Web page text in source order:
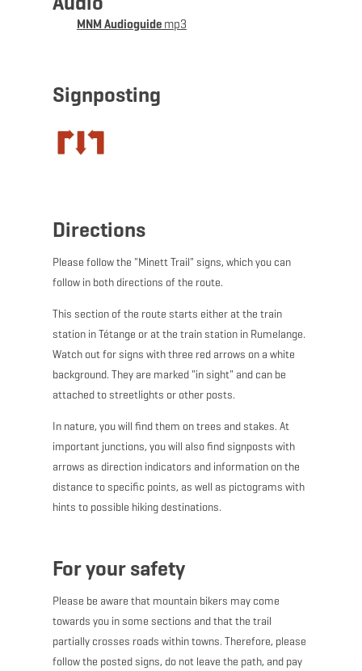
join a guided tour underground.
downloading the GPX data before the hike, as markings
are often damaged or removed.
MNM Audioguidemp3
Signposting
Directions
Please follow the "Minett Trail" signs, which you can
follow in both directions of the route.
This section of the route starts either at the train
station in Tétange or at the train station in Rumelange.
Watch out for signs with three red arrows on a white
background. They are marked "in sight" and can be
attached to streetlights or other posts.
In nature, you will find them on trees and stakes. At
important junctions, you will also find signposts with
arrows as direction indicators and information on the
distance to specific points, as well as pictograms with
hints to possible hiking destinations.
For your safety
Please be aware that mountain bikers may come
towards you in some sections and that the trail
partially crosses roads within towns. Therefore, please
follow the posted signs, do not leave the path, and pay